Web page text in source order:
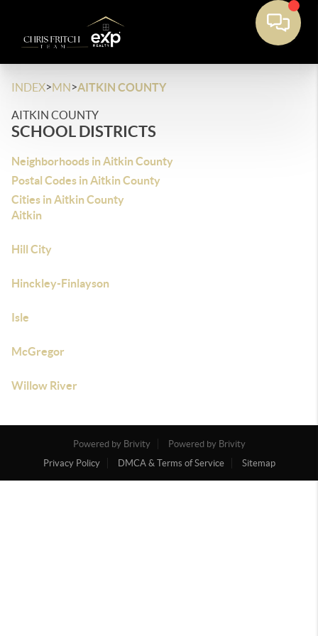
INDEX>MN>AITKIN COUNTY
AITKIN COUNTY
SCHOOL DISTRICTS
Neighborhoods in Aitkin County
Postal Codes in Aitkin County
Cities in Aitkin County
Aitkin
Hill City
Hinckley-Finlayson
Isle
McGregor
Willow River
Powered by Brivity
Powered by Brivity
Privacy Policy
DMCA & Terms of Service Sitemap